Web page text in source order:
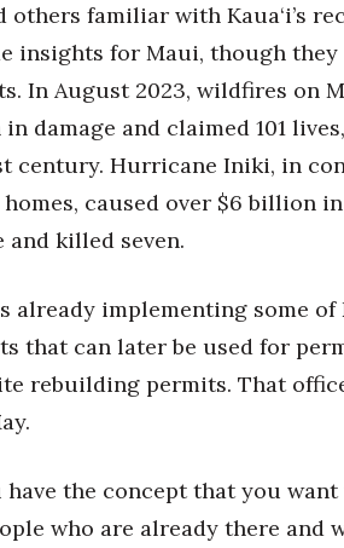
with us
Signup
others familiar with Kaua‘i’s
insights for Maui, though
In August 2023, wildfires on
damage and claimed 101
century. Hurricane Iniki, in
homes, caused over $6 billion
and killed seven.
already implementing some of
that can later be used for
rebuilding permits. That
have the concept that you
who are already there and